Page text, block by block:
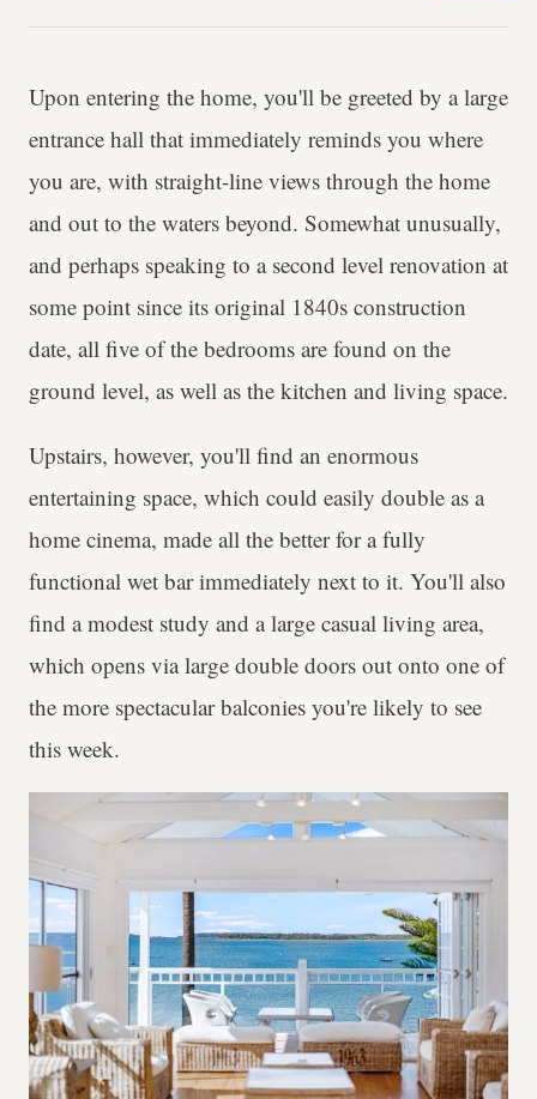
Upon entering the home, you'll be greeted by a large
entrance hall that immediately reminds you where
you are, with straight-line views through the home
and out to the waters beyond. Somewhat unusually,
and perhaps speaking to a second level renovation at
some point since its original 1840s construction
date, all five of the bedrooms are found on the
ground level, as well as the kitchen and living space.
Upstairs, however, you'll find an enormous
entertaining space, which could easily double as a
home cinema, made all the better for a fully
functional wet bar immediately next to it. You'll also
find a modest study and a large casual living area,
which opens via large double doors out onto one of
the more spectacular balconies you're likely to see
this week.